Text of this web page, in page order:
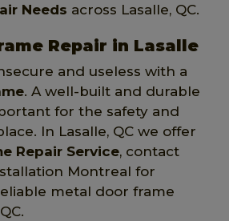
Needs across Lasalle, QC.
Repair in Lasalle
and useless with a
. A well-built and durable
for the safety and
In Lasalle, QC we offer
Repair Service, contact
Montreal for
metal door frame